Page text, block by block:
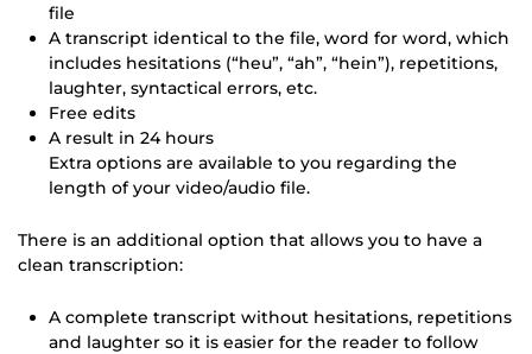
file
A transcript identical to the file, word for word, which
includes hesitations (“heu”, “ah”, “hein”), repetitions,
laughter, syntactical errors, etc.
Free edits
A result in 24 hours
Extra options are available to you regarding the
length of your video/audio file.
There is an additional option that allows you to have a
clean transcription:
A complete transcript without hesitations, repetitions
and laughter so it is easier for the reader to follow